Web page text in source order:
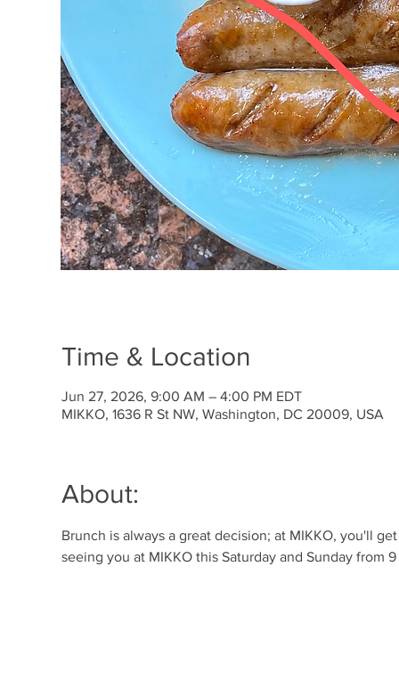
Time & Location
Jun 27, 2026, 9:00 AM – 4:00 PM EDT
MIKKO, 1636 R St NW, Washington, DC 20009, USA
About:
Brunch is always a great decision; at MIKKO, you'll
seeing you at MIKKO this Saturday and Sunday from